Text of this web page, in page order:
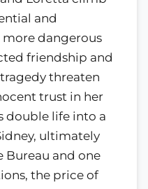
and
dangerous
friendship and
threaten
trust in her
double life into a
ultimately
Bureau and one
the price of